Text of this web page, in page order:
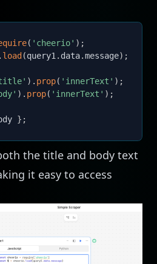
( 'cheerio' ) ;
. load (query1 . data.message) ;
) . prop( 'innerText' ) ;
) . prop( 'innerText' ) ;
} ;
the title and body text
it easy to access